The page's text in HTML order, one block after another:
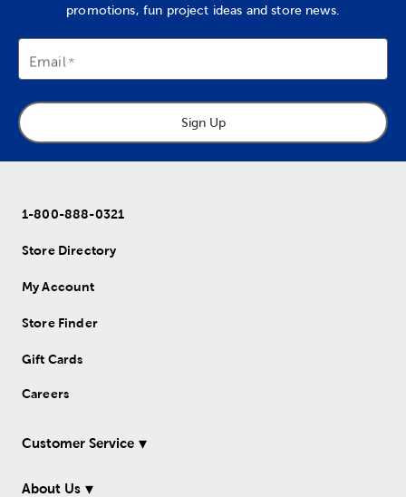
promotions, fun project ideas and store news.
Email
Sign Up
1-800-888-0321
Store Directory
My Account
Store Finder
Gift Cards
Careers
Customer Service
About Us